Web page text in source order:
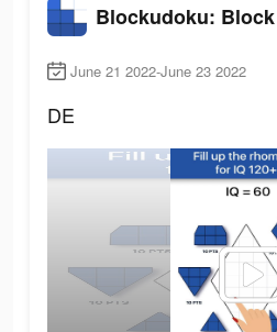
June 21 2022-June 23 2022
DE